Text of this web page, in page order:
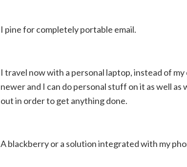
I pine for completely portable email.
I travel now with a personal laptop, instead of
newer and I can do personal stuff on it as well
out in order to get anything done.
A blackberry or a solution integrated with my